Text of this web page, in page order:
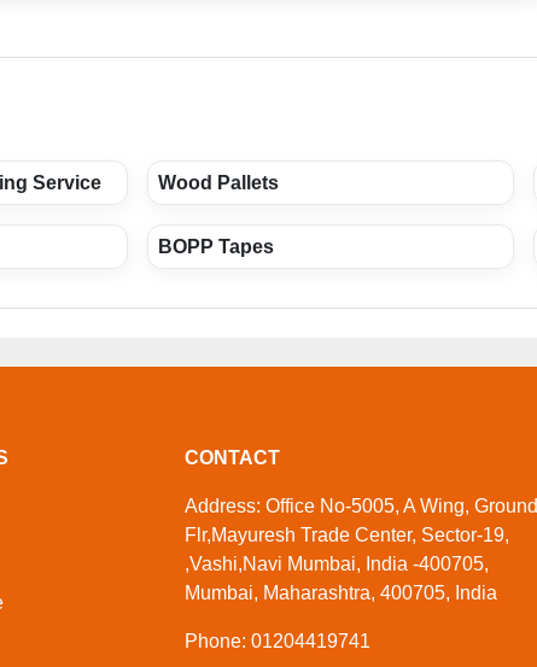
Service Wood Pallets
BOPP Tapes
CONTACT
Address: Office No-5005, A Wing, Ground
Flr,Mayuresh Trade Center, Sector-19,
,Vashi,Navi Mumbai, India -400705,
Mumbai, Maharashtra, 400705, India
Phone: 01204419741